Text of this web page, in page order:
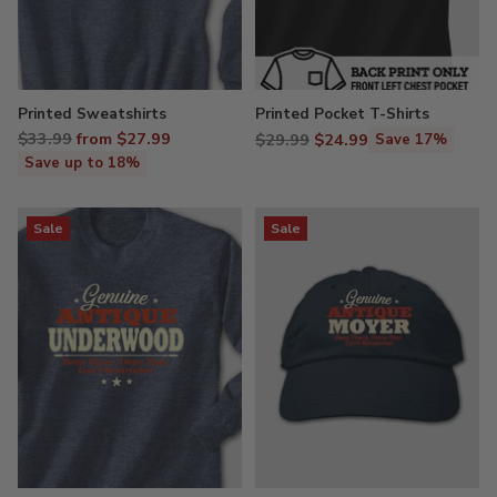
Printed Sweatshirts
Regular
price
$33.99 from $27.99
Save up to 18%
Printed Pocket T-Shirts
Regular
$29.99 $24.99 Save 17%
Sale Sale